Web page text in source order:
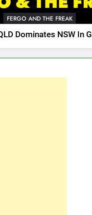
FERGO AND THE FREAK
Dominates NSW In